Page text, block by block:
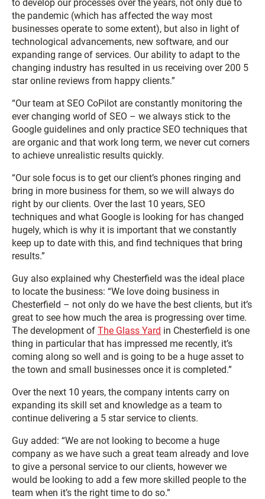
to develop our processes over the years, not only due to
the pandemic (which has affected the way most
businesses operate to some extent), but also in light of
technological advancements, new software, and our
expanding range of services. Our ability to adapt to the
changing industry has resulted in us receiving over 200 5
star online reviews from happy clients.”
“Our team at SEO CoPilot are constantly monitoring the
ever changing world of SEO – we always stick to the
Google guidelines and only practice SEO techniques that
are organic and that work long term, we never cut corners
to achieve unrealistic results quickly.
“Our sole focus is to get our client’s phones ringing and
bring in more business for them, so we will always do
right by our clients. Over the last 10 years, SEO
techniques and what Google is looking for has changed
hugely, which is why it is important that we constantly
keep up to date with this, and find techniques that bring
results.”
Guy also explained why Chesterfield was the ideal place
to locate the business: “We love doing business in
Chesterfield – not only do we have the best clients, but it’s
great to see how much the area is progressing over time.
The development of The Glass Yard in Chesterfield is one
thing in particular that has impressed me recently, it’s
coming along so well and is going to be a huge asset to
the town and small businesses once it is completed.”
Over the next 10 years, the company intents carry on
expanding its skill set and knowledge as a team to
continue delivering a 5 star service to clients.
Guy added: “We are not looking to become a huge
company as we have such a great team already and love
to give a personal service to our clients, however we
would be looking to add a few more skilled people to the
team when it’s the right time to do so.”